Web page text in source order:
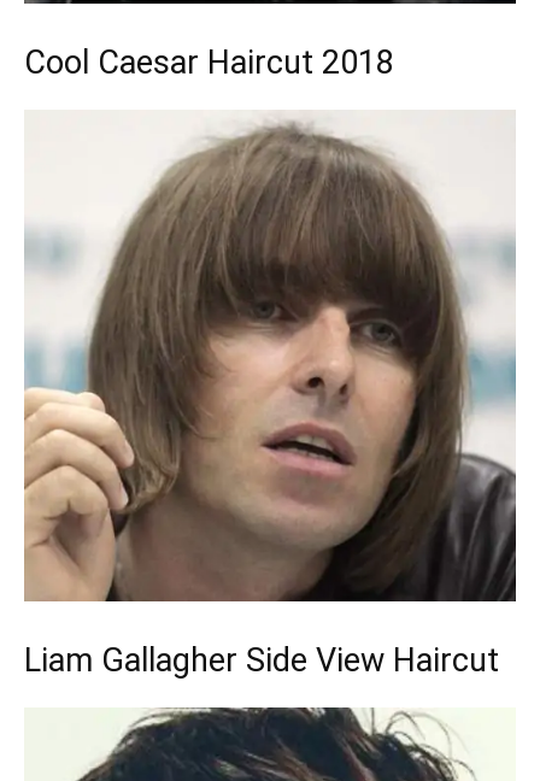
Cool Caesar Haircut 2018
Liam Gallagher Side View Haircut